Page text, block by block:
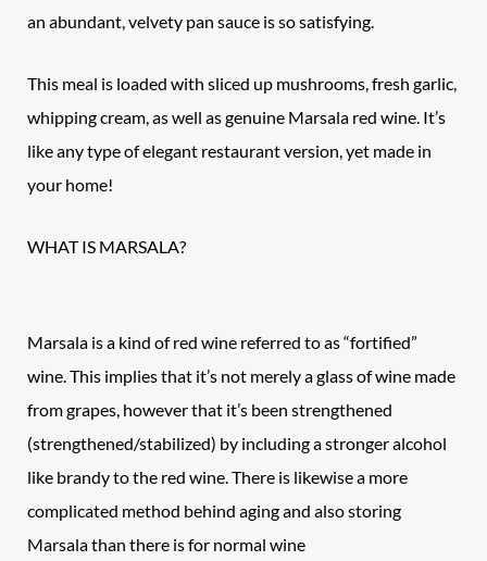
an abundant, velvety pan sauce is so satisfying.
This meal is loaded with sliced up mushrooms, fresh garlic,
whipping cream, as well as genuine Marsala red wine. It’s
like any type of elegant restaurant version, yet made in
your home!
WHAT IS MARSALA?
Marsala is a kind of red wine referred to as “fortified”
wine. This implies that it’s not merely a glass of wine made
from grapes, however that it’s been strengthened
(strengthened/stabilized) by including a stronger alcohol
like brandy to the red wine. There is likewise a more
complicated method behind aging and also storing
Marsala than there is for normal wine